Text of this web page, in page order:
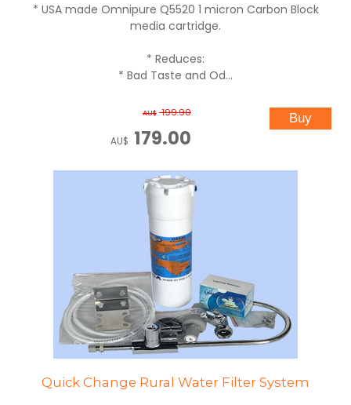
* USA made Omnipure Q5520 1 micron Carbon Block
media cartridge.
* Reduces:
* Bad Taste and Od...
AU$ 199.90
AU$ 179.00
Quick Change Rural Water Filter System